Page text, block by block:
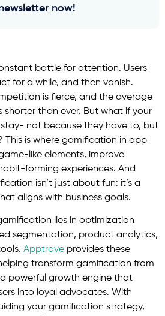
battle for attention. Users
for a while, and then vanish.
is fierce, and the average
shorter than ever. But what if your
not because they have to, but
This is where gamification in app
like elements, improve
forming experiences. And
isn’t just about fun: it’s a
aligns with business goals.
lies in optimization
segmentation, product analytics,
Apptrove provides these
transform gamification from
powerful growth engine that
into loyal advocates. With
your gamification strategy,
now!